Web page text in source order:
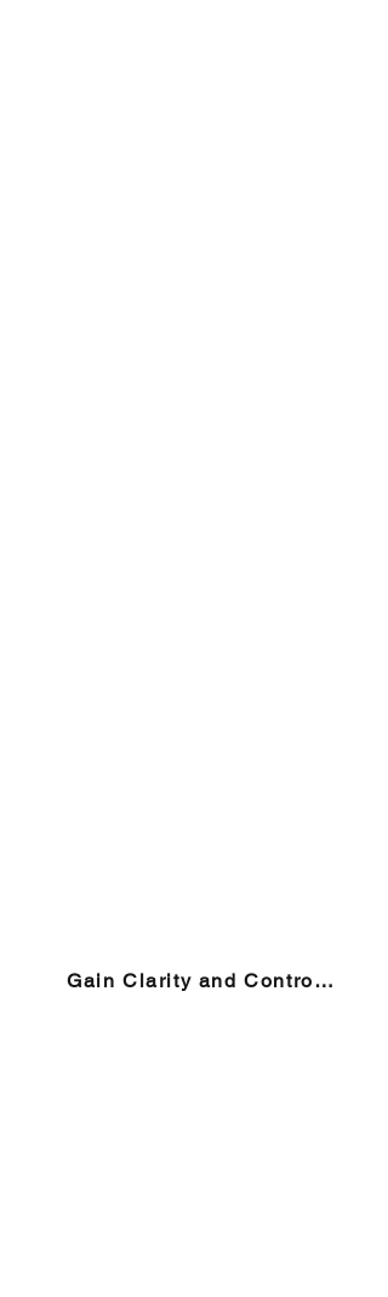
Gain Clarity and Control →